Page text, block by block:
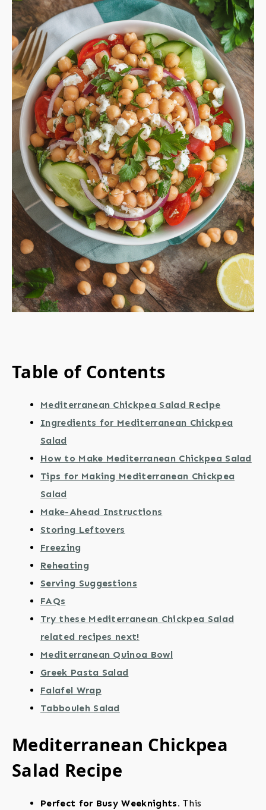
Table of Contents
Mediterranean Chickpea Salad Recipe
Ingredients for Mediterranean Chickpea
Salad
How to Make Mediterranean Chickpea Salad
Tips for Making Mediterranean Chickpea
Salad
Make-Ahead Instructions
Storing Leftovers
Freezing
Reheating
Serving Suggestions
FAQs
Try these Mediterranean Chickpea Salad
related recipes next!
Mediterranean Quinoa Bowl
Greek Pasta Salad
Falafel Wrap
Tabbouleh Salad
Mediterranean Chickpea
Salad Recipe
Perfect for Busy Weeknights. This